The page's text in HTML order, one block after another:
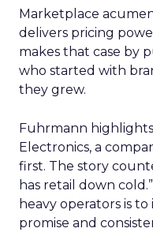
Marketplace
delivers pricing
makes that case by
who started with
they grew.
Fuhrmann
Electronics, a
first. The story
has retail down
heavy operators is
promise and